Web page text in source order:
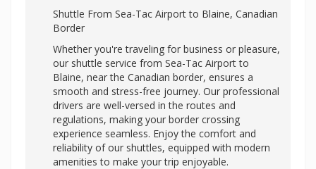
Shuttle From Sea-Tac Airport to Blaine, Canadian
Border
Whether you're traveling for business or pleasure,
our shuttle service from Sea-Tac Airport to
Blaine, near the Canadian border, ensures a
smooth and stress-free journey. Our professional
drivers are well-versed in the routes and
regulations, making your border crossing
experience seamless. Enjoy the comfort and
reliability of our shuttles, equipped with modern
amenities to make your trip enjoyable.